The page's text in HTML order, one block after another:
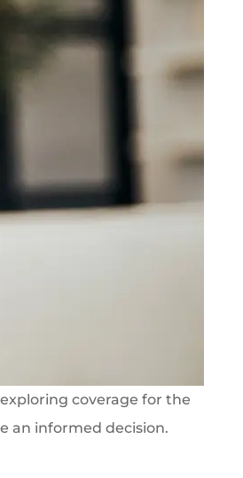
coverage for the
an informed decision.